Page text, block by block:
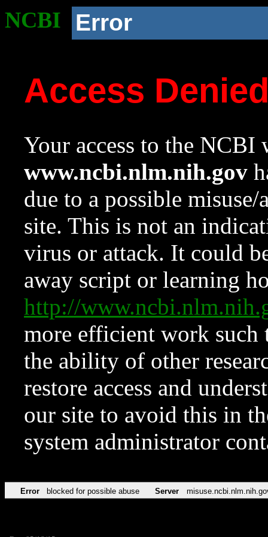
NCBI Error
Access
Your access to the NCBI
www.ncbi.nlm.nih.gov
due to a possible
site. This is not an
virus or attack. It could
away script or learning
http://
more efficient work such
the ability of other
restore access and
our site to avoid this in
system administrator
Error blocked for possible abuse Server